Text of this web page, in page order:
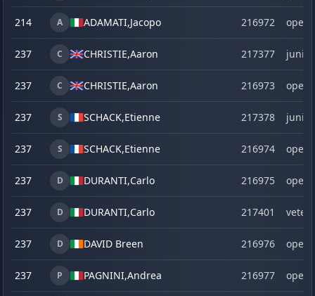
214 A ADAMATI,Jacopo 216972 open
237 C CHRISTIE,Aaron 217377 junior
237 C CHRISTIE,Aaron 216973 open
237 S SCHACK,Etienne 217378 junior
237 S SCHACK,Etienne 216974 open
237 D DURANTI,Carlo 216975 open
237 D DURANTI,Carlo 217401
237 D DAVID Breen 216976 open
237 P PAGNINI,Andrea 216977 open